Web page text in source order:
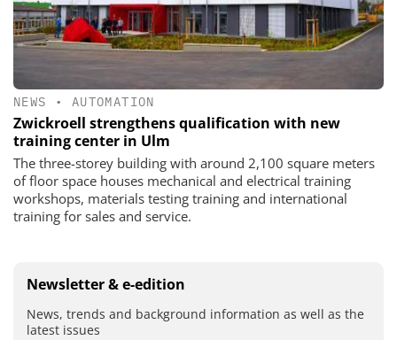
NEWS • AUTOMATION
Zwickroell strengthens qualification with new
training center in Ulm
The three-storey building with around 2,100 square meters
of floor space houses mechanical and electrical training
workshops, materials testing training and international
training for sales and service.
Newsletter & e-edition
News, trends and background information as well as the
latest issues